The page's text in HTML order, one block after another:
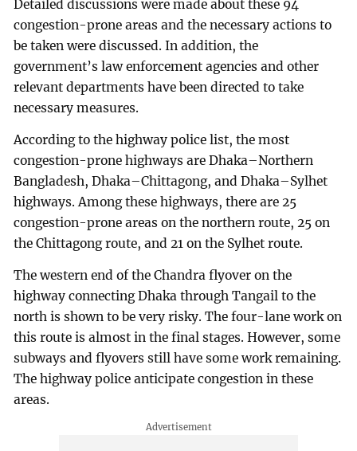
Detailed discussions were made about these 94
congestion-prone areas and the necessary actions to
be taken were discussed. In addition, the
government’s law enforcement agencies and other
relevant departments have been directed to take
necessary measures.
According to the highway police list, the most
congestion-prone highways are Dhaka–Northern
Bangladesh, Dhaka–Chittagong, and Dhaka–Sylhet
highways. Among these highways, there are 25
congestion-prone areas on the northern route, 25 on
the Chittagong route, and 21 on the Sylhet route.
The western end of the Chandra flyover on the
highway connecting Dhaka through Tangail to the
north is shown to be very risky. The four-lane work on
this route is almost in the final stages. However, some
subways and flyovers still have some work remaining.
The highway police anticipate congestion in these
areas.